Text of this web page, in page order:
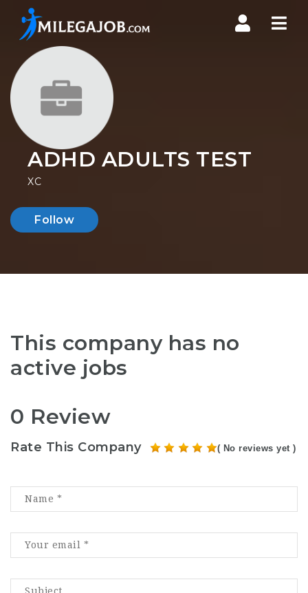
ADHD ADULTS TEST
XC
Follow
This company has no
active jobs
0 Review
Rate This Company ( No reviews yet )